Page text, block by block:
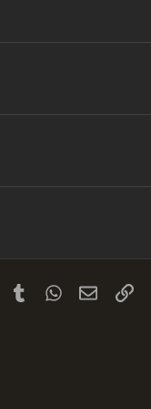
PinterestTumblrWhatsApp
Email